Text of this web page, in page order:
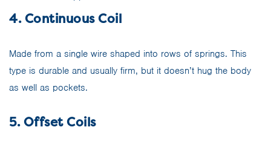
4. Continuous Coil
Made from a single wire shaped into rows of springs. This
type is durable and usually firm, but it doesn’t hug the body
as well as pockets.
5. Offset Coils